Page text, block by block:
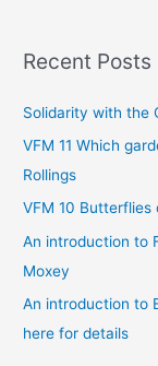
Recent Posts
Solidarity with the
VFM 11 Which
Rollings
VFM 10
An introduction to
Moxey
An introduction to
here for details